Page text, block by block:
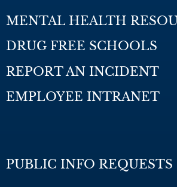
MENTAL HEALTH
DRUG FREE SCHOOLS
REPORT AN INCIDENT
EMPLOYEE INTRANET
PUBLIC INFO REQUESTS